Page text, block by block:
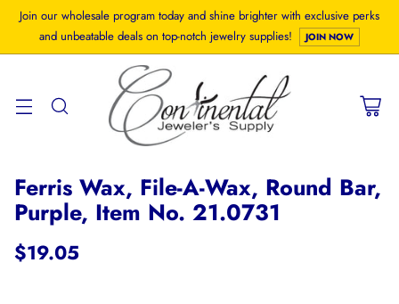
Join our wholesale program today and shine brighter with exclusive perks
and unbeatable deals on top-notch jewelry supplies!
JOIN NOW
Ferris Wax, File-A-Wax, Round Bar,
Purple, Item No. 21.0731
Regular
$19.05